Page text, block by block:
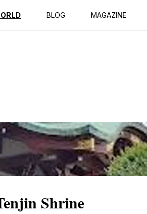
BLOG MAGAZINE
Shrine